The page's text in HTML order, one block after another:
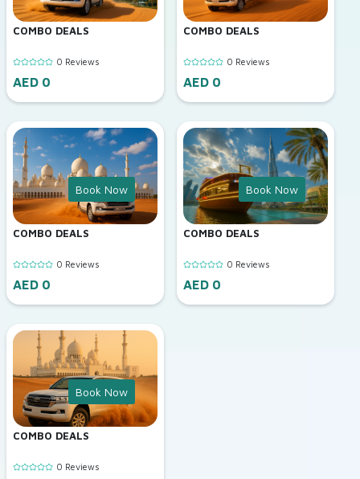
COMBO DEALS
0 Reviews
AED 0
COMBO DEALS
0 Reviews
AED 0
Book Now
COMBO DEALS
0 Reviews
AED 0
Book Now
COMBO DEALS
0 Reviews
AED 0
Book Now
COMBO DEALS
0 Reviews